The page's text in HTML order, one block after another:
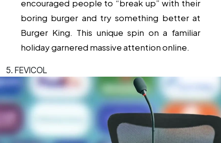
encouraged people to “break up” with their
boring burger and try something better at
Burger King. This unique spin on a familiar
holiday garnered massive attention online.
5. FEVICOL